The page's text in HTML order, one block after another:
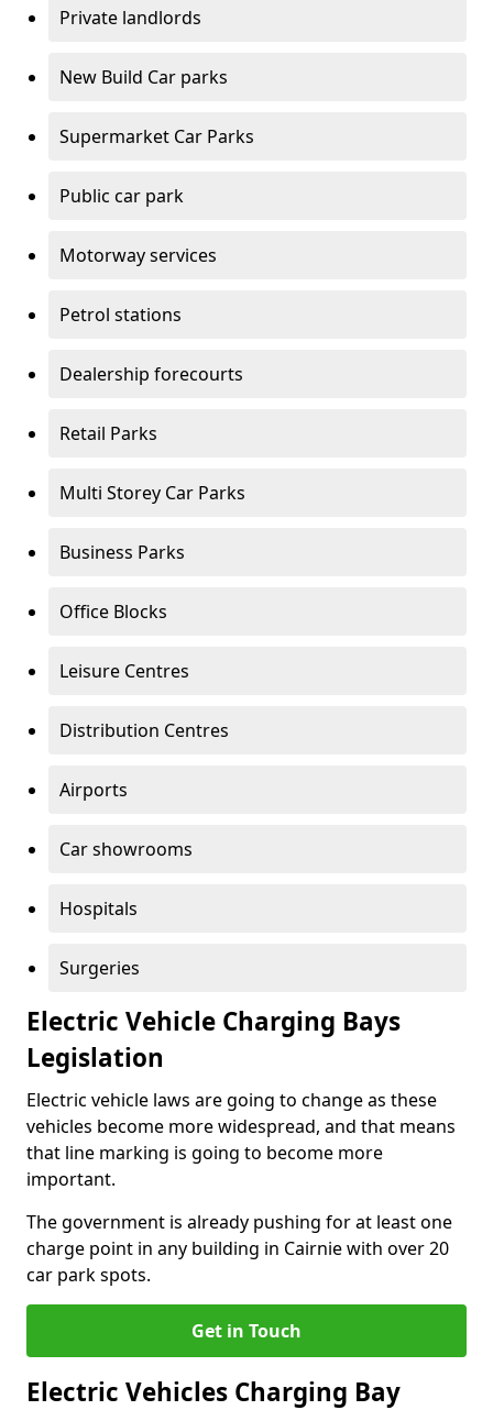
Private landlords
New Build Car parks
Supermarket Car Parks
Public car park
Motorway services
Petrol stations
Dealership forecourts
Retail Parks
Multi Storey Car Parks
Business Parks
Office Blocks
Leisure Centres
Distribution Centres
Airports
Car showrooms
Hospitals
Surgeries
Electric Vehicle Charging Bays
Legislation
Electric vehicle laws are going to change as these
vehicles become more widespread, and that means
that line marking is going to become more
important.
The government is already pushing for at least one
charge point in any building in Cairnie with over 20
car park spots.
Get in Touch
Electric Vehicles Charging Bay